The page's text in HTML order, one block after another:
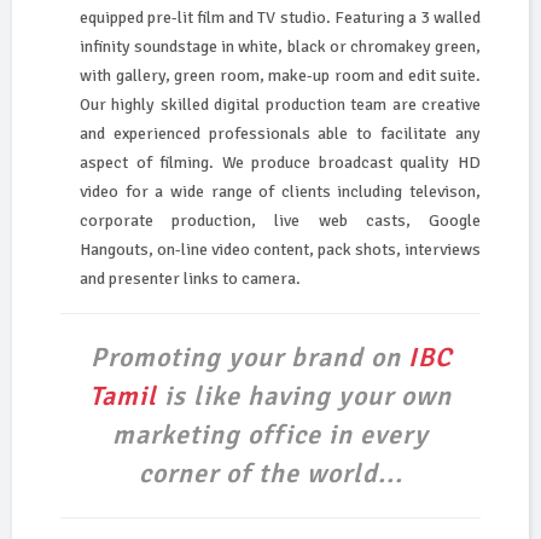
equipped pre-lit film and TV studio. Featuring a 3 walled
infinity soundstage in white, black or chromakey green,
with gallery, green room, make-up room and edit suite.
Our highly skilled digital production team are creative
and experienced professionals able to facilitate any
aspect of filming. We produce broadcast quality HD
video for a wide range of clients including televison,
corporate production, live web casts, Google
Hangouts, on-line video content, pack shots, interviews
and presenter links to camera.
Promoting your brand on IBC
Tamil is like having your own
marketing office in every
corner of the world...